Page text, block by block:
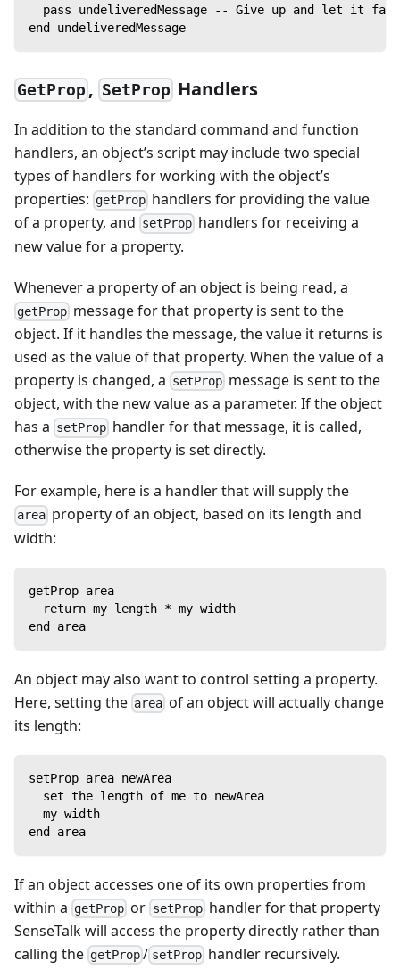
  pass undeliveredMessage -- Give up and let it fail
end undeliveredMessage
GetProp , SetPropHandlers
In addition to the standard command and function
handlers, an object’s script may include two special
types of handlers for working with the object’s
properties: getProp handlers for providing the value
of a property, and setProp handlers for receiving a
new value for a property.
Whenever a property of an object is being read, a
getProp message for that property is sent to the
object. If it handles the message, the value it returns is
used as the value of that property. When the value of a
property is changed, a setProp message is sent to the
object, with the new value as a parameter. If the object
has a setProp handler for that message, it is called,
otherwise the property is set directly.
For example, here is a handler that will supply the
area property of an object, based on its length and
width:
getProp area
  return my length * my width
end area
An object may also want to control setting a property.
Here, setting the area of an object will actually change
its length:
setProp area newArea
  set the length of me to newArea
  my width
end area
If an object accesses one of its own properties from
within a getProp or setProphandler for that property
SenseTalk will access the property directly rather than
calling the getProp / setProphandler recursively.